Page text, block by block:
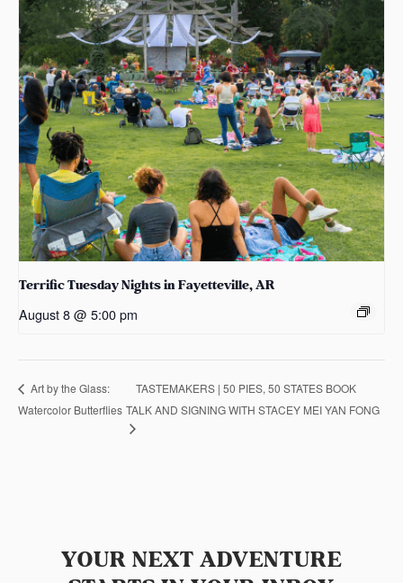
Terrific Tuesday Nights in Fayetteville, AR
August 8 @ 5:00 pm
Art by the Glass:
Watercolor Butterflies
TASTEMAKERS | 50 PIES, 50 STATES BOOK
TALK AND SIGNING WITH STACEY MEI YAN FONG
YOUR NEXT ADVENTURE